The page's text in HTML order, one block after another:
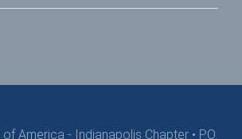
of America - Indianapolis Chapter • P.O.